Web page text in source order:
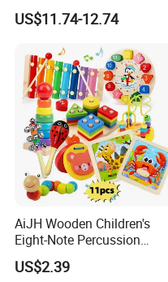
Wholesale Baby Kids
Children DIY Toys Railway
US$11.74-12.74
AiJH Wooden Children's
Eight-Note Percussion
String Clock Rainbow Tower
Four-Column Shape Board
US$2.39